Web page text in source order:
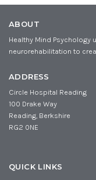
)
)
ABOUT
Healthy Mind
neurorehabilitation to
ADDRESS
Circle Hospital Reading
100 Drake Way
Reading, Berkshire
RG2 0NE
QUICK LINKS